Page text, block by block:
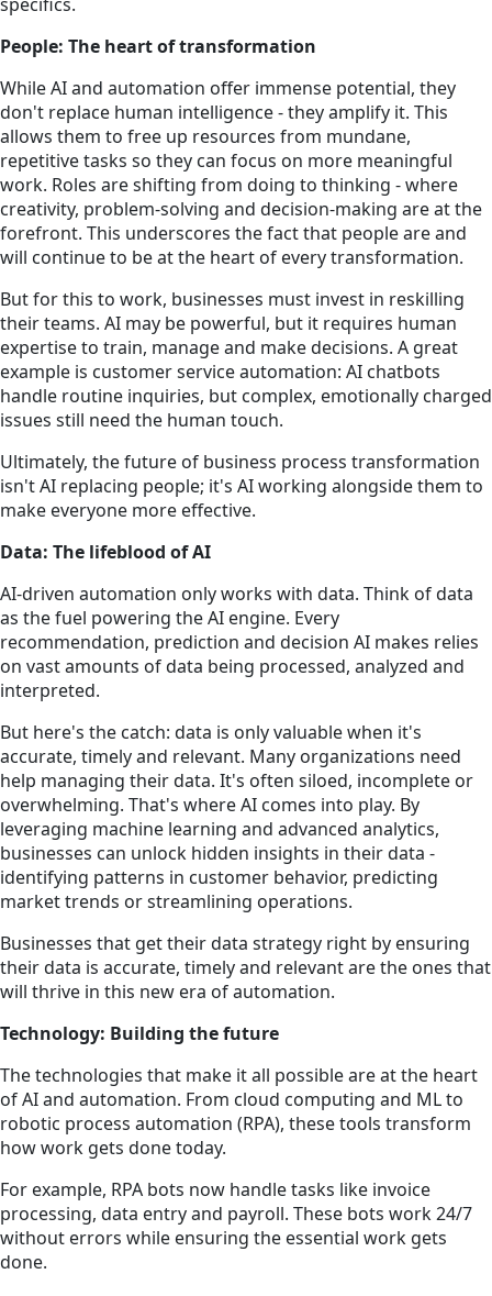
People: The heart of transformation
While AI and automation offer immense potential, they
don't replace human intelligence - they amplify it. This
allows them to free up resources from mundane,
repetitive tasks so they can focus on more meaningful
work. Roles are shifting from doing to thinking - where
creativity, problem-solving and decision-making are at the
forefront. This underscores the fact that people are and
will continue to be at the heart of every transformation.
But for this to work, businesses must invest in reskilling
their teams. AI may be powerful, but it requires human
expertise to train, manage and make decisions. A great
example is customer service automation: AI chatbots
handle routine inquiries, but complex, emotionally charged
issues still need the human touch.
Ultimately, the future of business process transformation
isn't AI replacing people; it's AI working alongside them to
make everyone more effective.
Data: The lifeblood of AI
AI-driven automation only works with data. Think of data
as the fuel powering the AI engine. Every
recommendation, prediction and decision AI makes relies
on vast amounts of data being processed, analyzed and
interpreted.
But here's the catch: data is only valuable when it's
accurate, timely and relevant. Many organizations need
help managing their data. It's often siloed, incomplete or
overwhelming. That's where AI comes into play. By
leveraging machine learning and advanced analytics,
businesses can unlock hidden insights in their data -
identifying patterns in customer behavior, predicting
market trends or streamlining operations.
Businesses that get their data strategy right by ensuring
their data is accurate, timely and relevant are the ones that
will thrive in this new era of automation.
Technology: Building the future
The technologies that make it all possible are at the heart
of AI and automation. From cloud computing and ML to
robotic process automation (RPA), these tools transform
how work gets done today.
For example, RPA bots now handle tasks like invoice
processing, data entry and payroll. These bots work 24/7
without errors while ensuring the essential work gets
done.